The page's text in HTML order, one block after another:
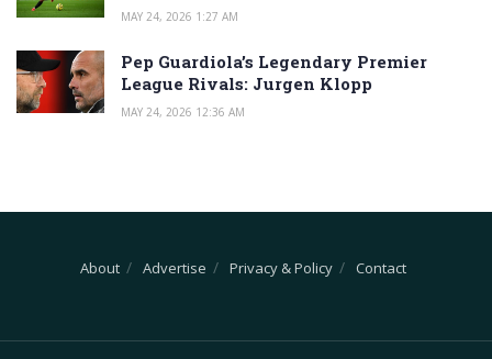
MAY 24, 2026 1:27 AM
Pep Guardiola’s Legendary Premier
League Rivals: Jurgen Klopp
MAY 24, 2026 12:36 AM
About Advertise Privacy & Policy Contact